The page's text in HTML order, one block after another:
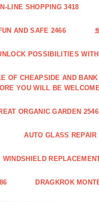
LINE SHOPPING 3418
AND SAFE 2466
POSSIBILITIES
OF CHEAPSIDE AND
YOU WILL BE
ORGANIC GARDEN 2546
AUTO GLASS REPAIR
WINDSHIELD
DRAGKROK